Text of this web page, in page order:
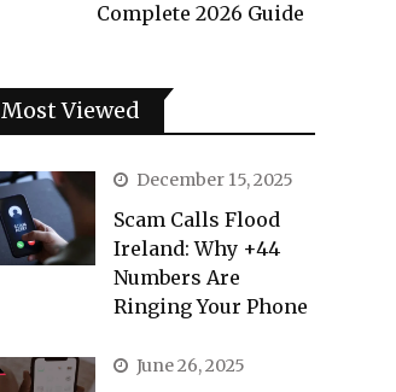
Complete 2026 Guide
Most Viewed
December 15, 2025
Scam Calls Flood
Ireland: Why +44
Numbers Are
Ringing Your Phone
June 26, 2025